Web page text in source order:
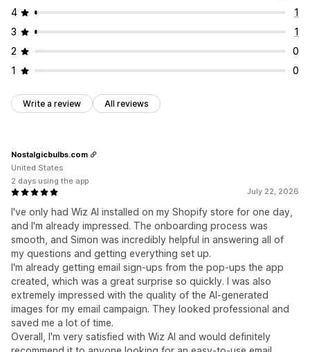
4
1
3
1
2
0
1
0
Write a review All reviews
July 22, 2026
I've only had Wiz AI installed on my Shopify store for one day,
and I'm already impressed. The onboarding process was
smooth, and Simon was incredibly helpful in answering all of
my questions and getting everything set up.
I'm already getting email sign-ups from the pop-ups the app
created, which was a great surprise so quickly. I was also
extremely impressed with the quality of the AI-generated
images for my email campaign. They looked professional and
saved me a lot of time.
Overall, I'm very satisfied with Wiz AI and would definitely
Nostalgicbulbs.com
United States
2 days using the app